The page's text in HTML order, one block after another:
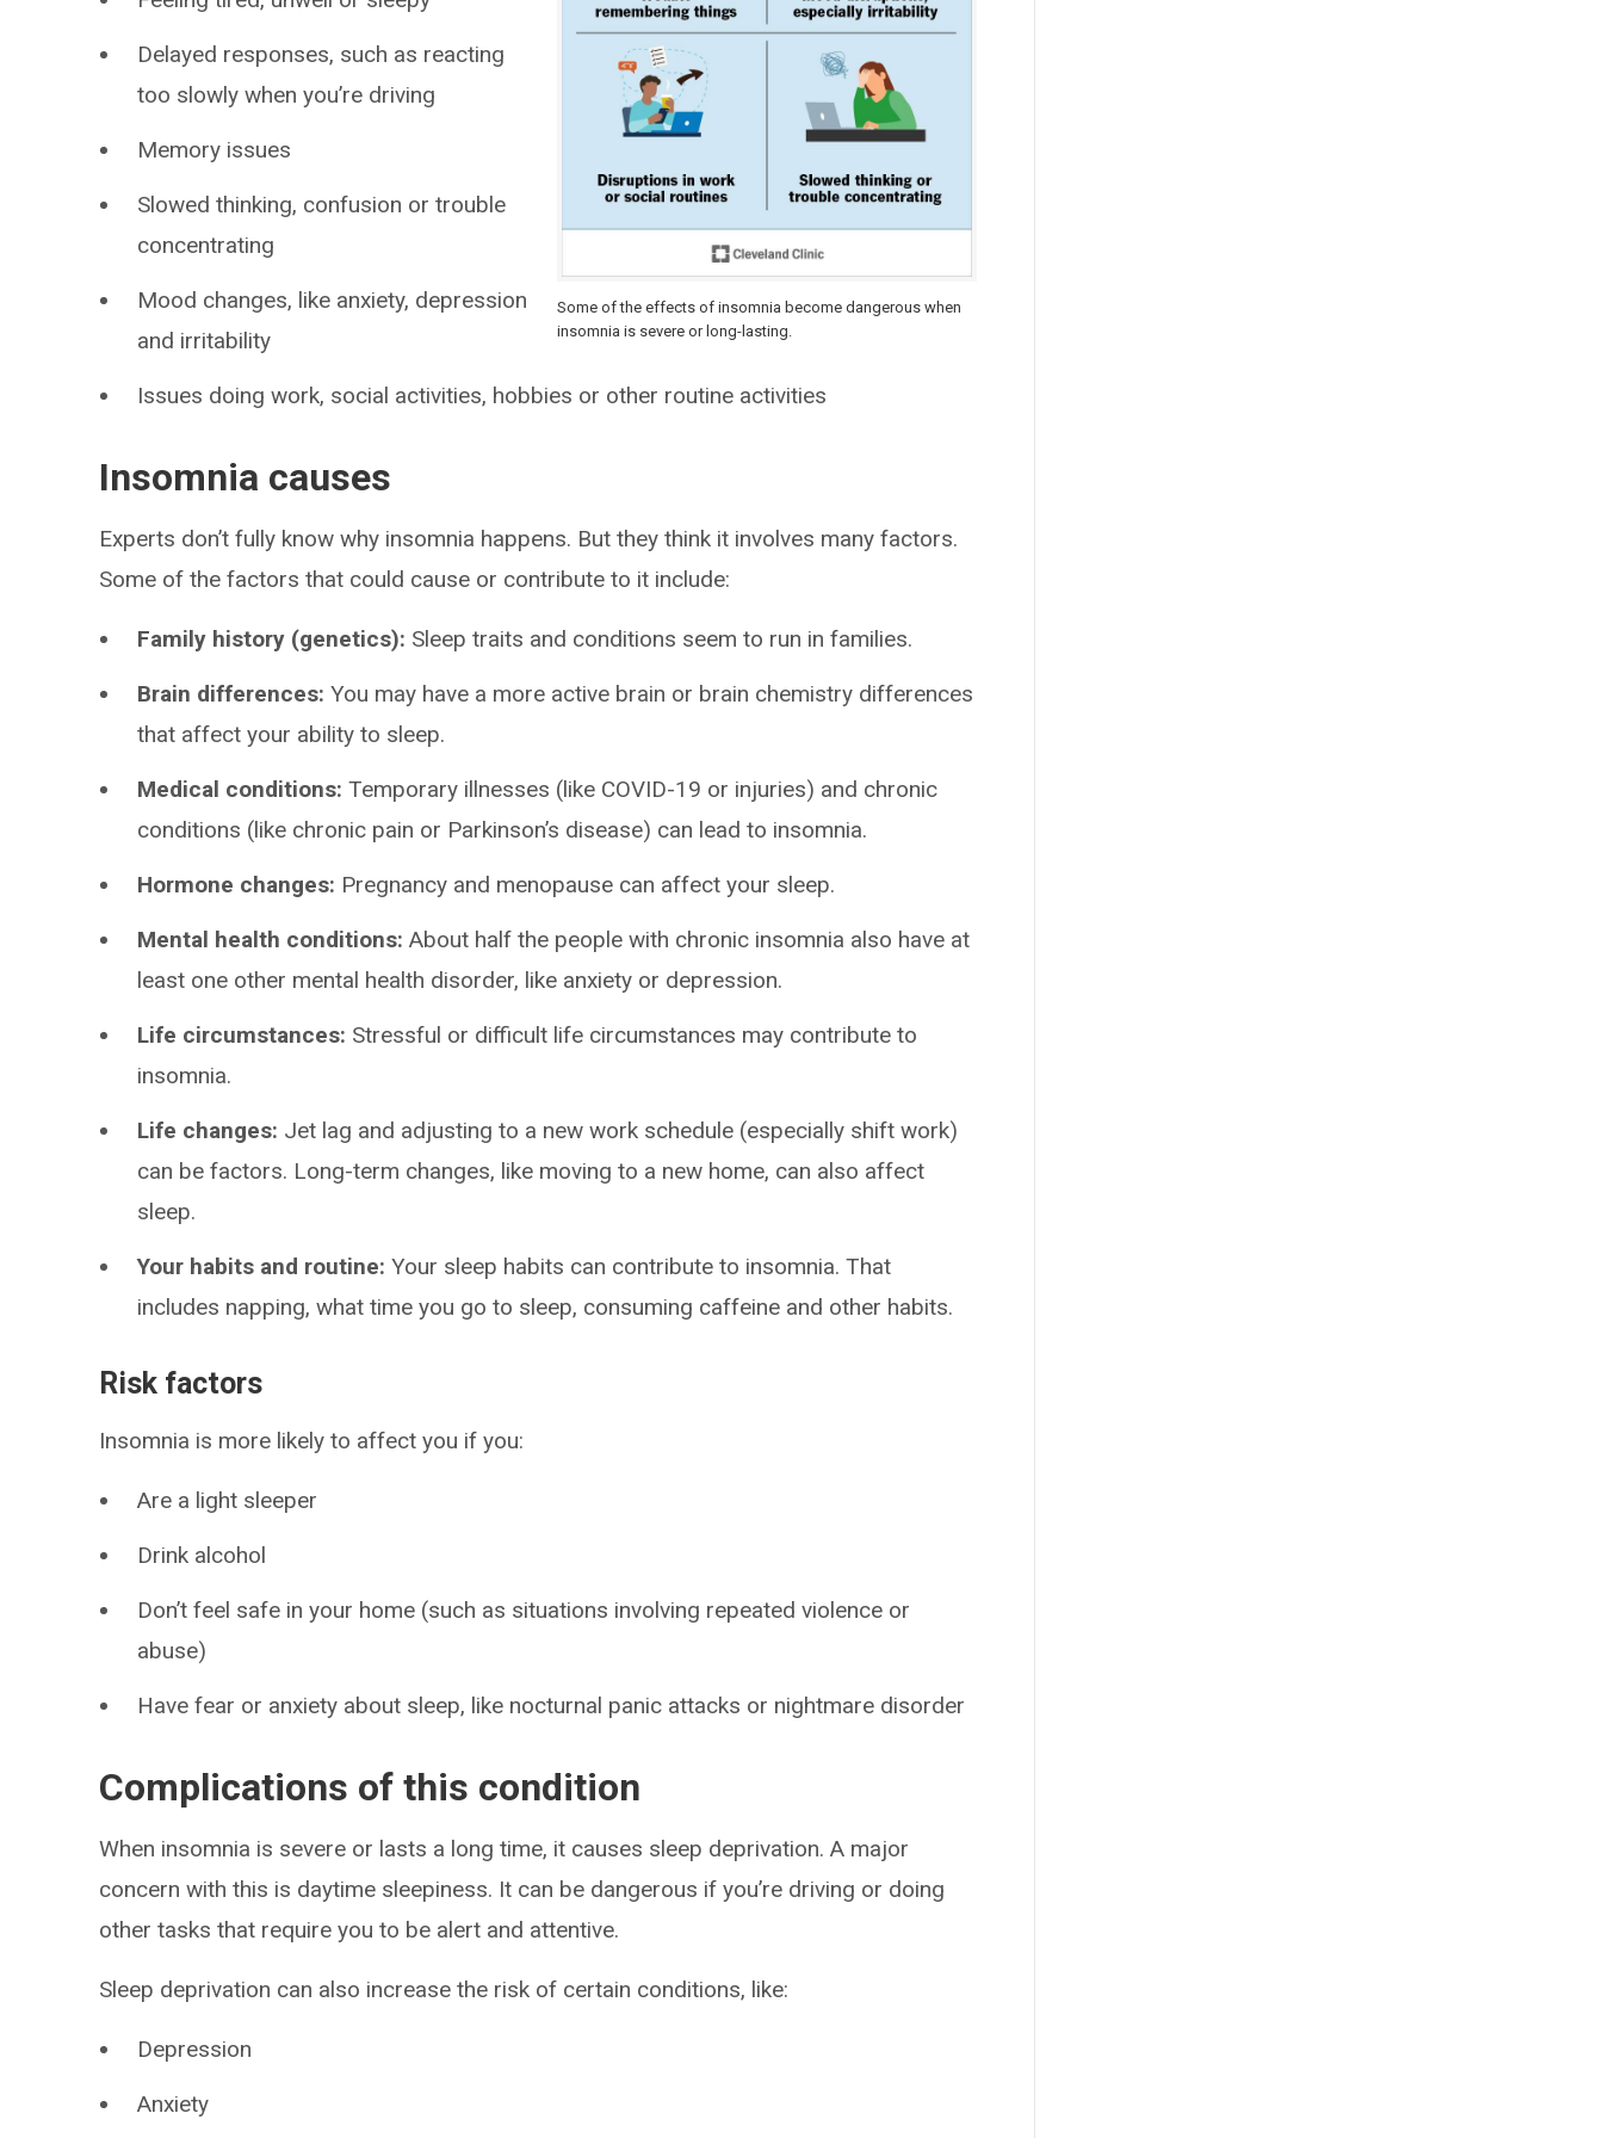
Some of the effects of insomnia become dangerous when
insomnia is severe or long-lasting.
Delayed responses, such as reacting
too slowly when you’re driving
Memory issues
Slowed thinking, confusion or trouble
concentrating
Mood changes, like anxiety, depression
and irritability
Issues doing work, social activities, hobbies or other routine activities
Insomnia causes
Experts don’t fully know why insomnia happens. But they think it involves many factors.
Some of the factors that could cause or contribute to it include:
Family history (genetics): Sleep traits and conditions seem to run in families.
Brain differences: You may have a more active brain or brain chemistry differences
that affect your ability to sleep.
Medical conditions: Temporary illnesses (like COVID-19 or injuries) and chronic
conditions (like chronic pain or Parkinson’s disease) can lead to insomnia.
Hormone changes: Pregnancy and menopause can affect your sleep.
Mental health conditions: About half the people with chronic insomnia also have at
least one other mental health disorder, like anxiety or depression.
Life circumstances: Stressful or difficult life circumstances may contribute to
insomnia.
Life changes: Jet lag and adjusting to a new work schedule (especially shift work)
can be factors. Long-term changes, like moving to a new home, can also affect
sleep.
Your habits and routine: Your sleep habits can contribute to insomnia. That
includes napping, what time you go to sleep, consuming caffeine and other habits.
Risk factors
Insomnia is more likely to affect you if you:
Are a light sleeper
Drink alcohol
Don’t feel safe in your home (such as situations involving repeated violence or
abuse)
Have fear or anxiety about sleep, like nocturnal panic attacks or nightmare disorder
Complications of this condition
When insomnia is severe or lasts a long time, it causes sleep deprivation. A major
concern with this is daytime sleepiness. It can be dangerous if you’re driving or doing
other tasks that require you to be alert and attentive.
Sleep deprivation can also increase the risk of certain conditions, like:
Depression
Anxiety